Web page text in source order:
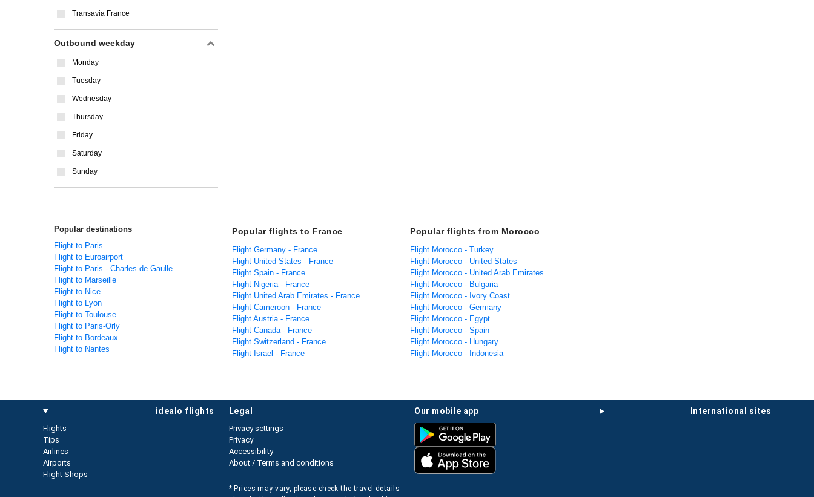
Transavia France
Outbound weekday
Monday
Tuesday
Wednesday
Thursday
Friday
Saturday
Sunday
Popular destinations
Flight to Paris
Flight to Euroairport
Flight to Paris - Charles de Gaulle
Flight to Marseille
Flight to Nice
Flight to Lyon
Flight to Toulouse
Flight to Paris-Orly
Flight to Bordeaux
Flight to Nantes
Popular flights to France
Flight Germany - France
Flight United States - France
Flight Spain - France
Flight Nigeria - France
Flight United Arab Emirates - France
Flight Cameroon - France
Flight Austria - France
Flight Canada - France
Flight Switzerland - France
Flight Israel - France
Popular flights from Morocco
Flight Morocco - Turkey
Flight Morocco - United States
Flight Morocco - United Arab Emirates
Flight Morocco - Bulgaria
Flight Morocco - Ivory Coast
Flight Morocco - Germany
Flight Morocco - Egypt
Flight Morocco - Spain
Flight Morocco - Hungary
Flight Morocco - Indonesia
idealo flights
Flights
Tips
Airlines
Airports
Flight Shops
international sites
our mobile app
legal
Privacy settings
Privacy
Accessibility
About / Terms and conditions
* Prices may vary, please check the travel details